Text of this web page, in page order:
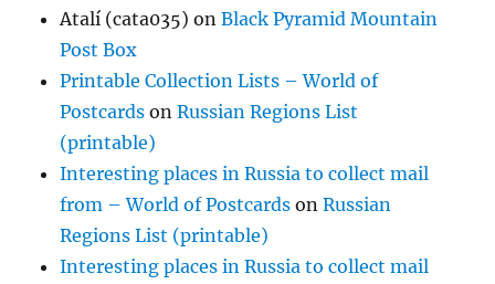
Atalí (cata035) onBlack Pyramid Mountain
Post Box
Printable Collection Lists – World of
Postcards onRussian Regions List
(printable)
Interesting places in Russia to collect mail
from – World of Postcards onRussian
Regions List (printable)
Interesting places in Russia to collect mail